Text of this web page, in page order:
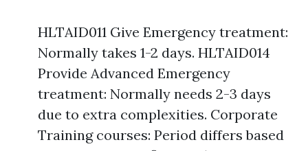
HLTAID011 Give Emergency treatment:
Normally takes 1-2 days. HLTAID014
Provide Advanced Emergency
treatment: Normally needs 2-3 days
due to extra complexities. Corporate
Training courses: Period differs based